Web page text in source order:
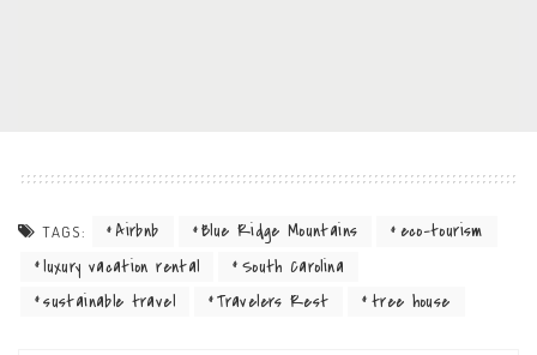
TAGS: Airbnb Blue Ridge Mountains
eco-tourism
luxury vacation rental
South Carolina
sustainable travel
Travelers Rest tree house